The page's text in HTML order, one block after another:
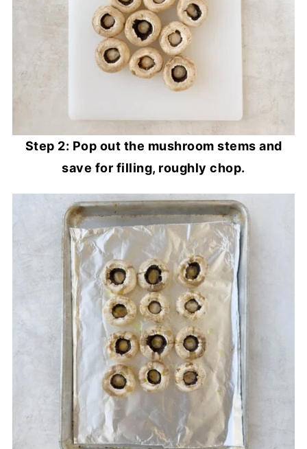
Step 2: Pop out the mushroom stems and
save for filling, roughly chop.